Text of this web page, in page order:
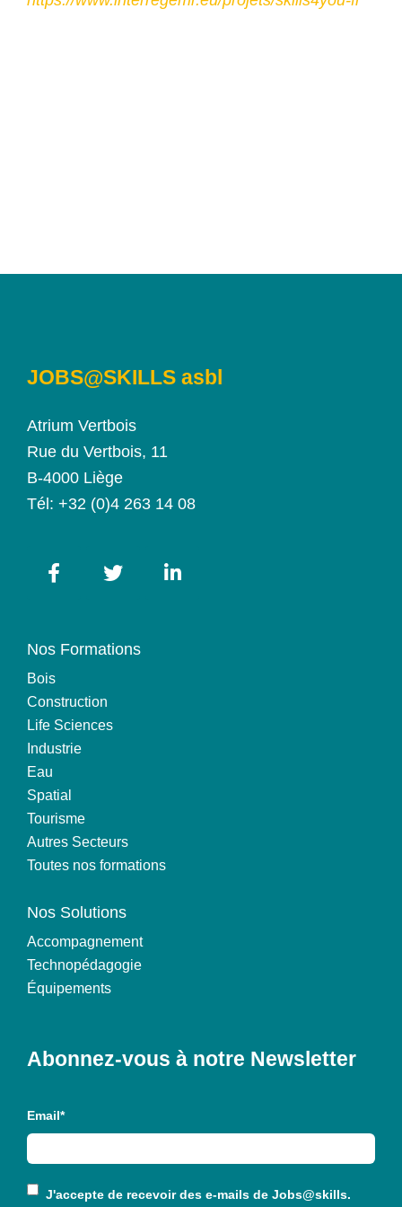
JOBS@SKILLS asbl
Atrium Vertbois
Rue du Vertbois, 11
B-4000 Liège
Tél: +32 (0)4 263 14 08
Nos Formations
Bois
Construction
Life Sciences
Industrie
Eau
Spatial
Tourisme
Autres Secteurs
Toutes nos formations
Nos Solutions
Accompagnement
Technopédagogie
Équipements
Abonnez-vous à notre Newsletter
Email*
J'accepte de recevoir des e-mails de Jobs@skills.